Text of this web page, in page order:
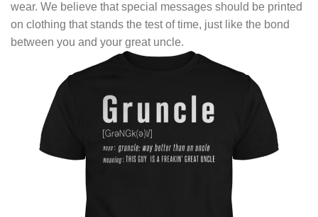
wear. We believe that special messages should be printed
on clothing that stands the test of time, just like the bond
between you and your great uncle.